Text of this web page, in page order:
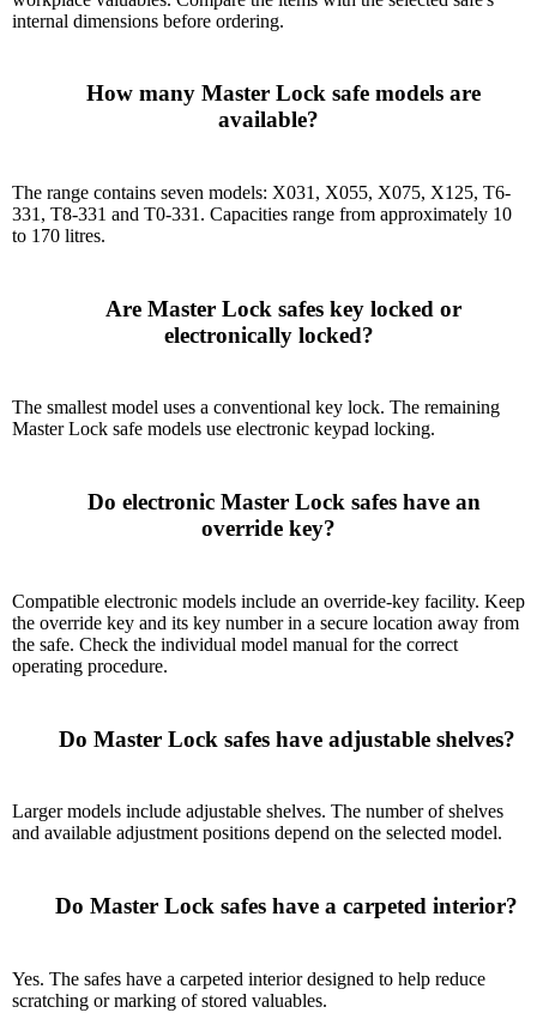
internal dimensions before ordering.
available?
The range contains seven models: X031, X055, X075, X125, T6-
331, T8-331 and T0-331. Capacities range from approximately 10
to 170 litres.
electronically locked?
The smallest model uses a conventional key lock. The remaining
Master Lock safe models use electronic keypad locking.
override key?
Compatible electronic models include an override-key facility. Keep
the override key and its key number in a secure location away from
the safe. Check the individual model manual for the correct
operating procedure.
Larger models include adjustable shelves. The number of shelves
and available adjustment positions depend on the selected model.
Yes. The safes have a carpeted interior designed to help reduce
scratching or marking of stored valuables.